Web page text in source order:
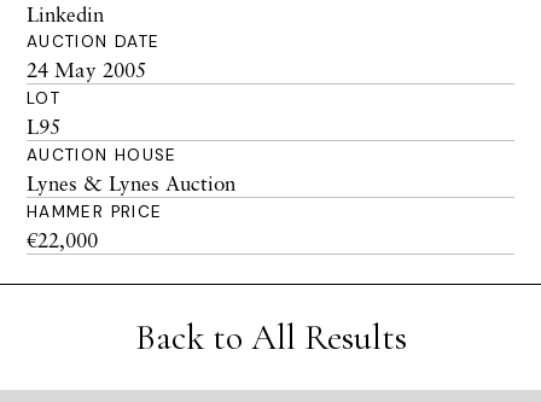
Linkedin
AUCTION DATE
24 May 2005
LOT
L95
AUCTION HOUSE
Lynes & Lynes Auction
HAMMER PRICE
€22,000
Back to All Results